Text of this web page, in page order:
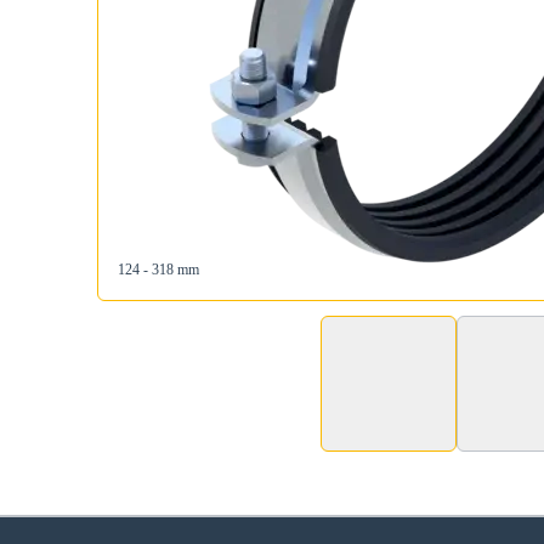
124 - 318 mm